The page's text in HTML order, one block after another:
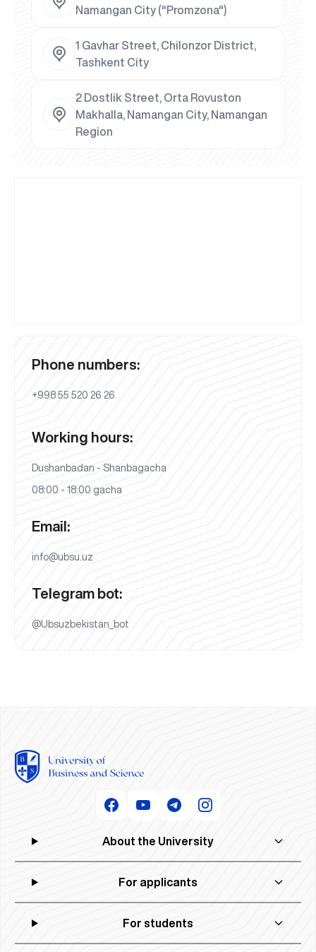
Namangan City ("Promzona")
1 Gavhar Street, Chilonzor District,
Tashkent City
2 Dostlik Street, Orta Rovuston
Makhalla, Namangan City, Namangan
Region
Phone numbers:
+998 55 520 26 26
Working hours:
Dushanbadan - Shanbagacha
08:00 - 18:00 gacha
Email:
info@ubsu.uz
Telegram bot:
@Ubsuzbekistan_bot
About the University
For applicants
For students